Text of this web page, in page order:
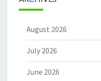
August 2026
July 2026
June 2026